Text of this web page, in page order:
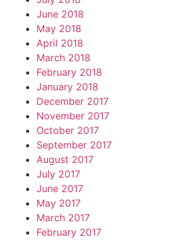
June 2018
May 2018
April 2018
March 2018
February 2018
January 2018
December 2017
November 2017
October 2017
September 2017
August 2017
July 2017
June 2017
May 2017
March 2017
February 2017